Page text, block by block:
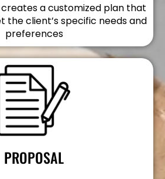
a customized plan that
the client’s specific needs and
preferences
PROPOSAL